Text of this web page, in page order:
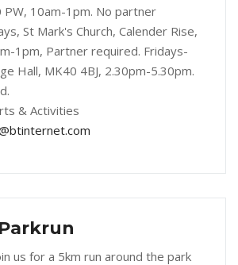
PW, 10am-1pm. No partner
St Mark's Church, Calender Rise,
1pm, Partner required. Fridays-
Hall, MK40 4BJ, 2.30pm-5.30pm.
& Activities
us for a 5km run around the park